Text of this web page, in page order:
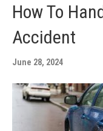
How To
Accident
June 28, 2024